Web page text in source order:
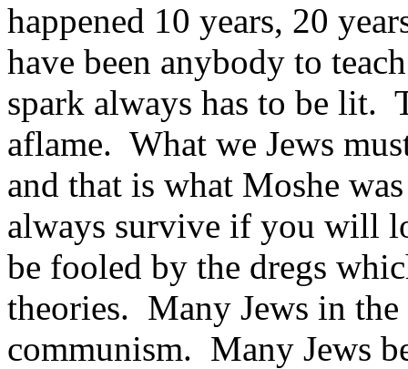
happened 10 years, 20
have been anybody to
spark always has to be lit.
aflame. What we Jews
and that is what Moshe
always survive if you will
be fooled by the dregs
theories. Many Jews in
communism. Many Jews